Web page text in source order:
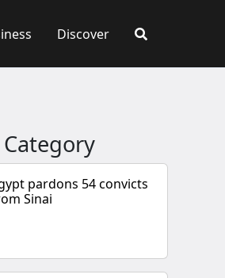
Discover
pardons 54 convicts
Sinai